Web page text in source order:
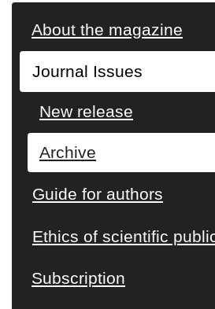
About the magazine
Journal Issues
New release
Archive
Guide for authors
Ethics of scientific
Subscription